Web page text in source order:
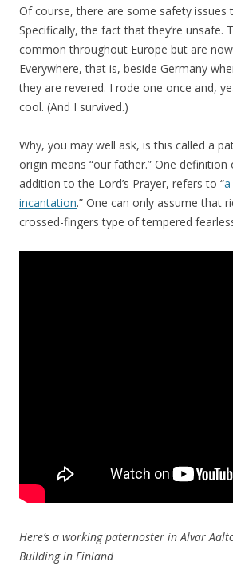
Of course, there are some safety issues
Specifically, the fact that they’re unsafe.
common throughout Europe but are
Everywhere, that is, beside Germany
they are revered. I rode one once and,
cool. (And I survived.)
Why, you may well ask, is this called a
origin means “our father.” One
addition to the Lord’s Prayer, refers to “
incantation.” One can only assume that
crossed-fingers type of tempered
Here’s a working paternoster in Alvar
Building in Finland